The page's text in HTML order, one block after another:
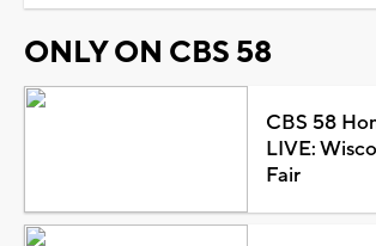
ONLY ON CBS 58
CBS 58
LIVE:
Fair